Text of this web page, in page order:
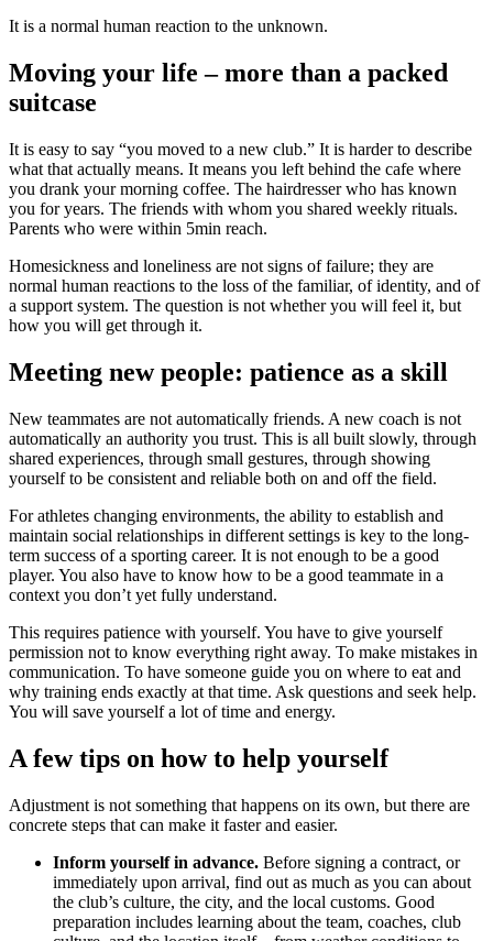
It is a normal human reaction to the unknown.
Moving your life – more than a packed
suitcase
It is easy to say “you moved to a new club.” It is harder to describe
what that actually means. It means you left behind the cafe where
you drank your morning coffee. The hairdresser who has known
you for years. The friends with whom you shared weekly rituals.
Parents who were within 5min reach.
Homesickness and loneliness are not signs of failure; they are
normal human reactions to the loss of the familiar, of identity, and of
a support system. The question is not whether you will feel it, but
how you will get through it.
Meeting new people: patience as a skill
New teammates are not automatically friends. A new coach is not
automatically an authority you trust. This is all built slowly, through
shared experiences, through small gestures, through showing
yourself to be consistent and reliable both on and off the field.
For athletes changing environments, the ability to establish and
maintain social relationships in different settings is key to the long-
term success of a sporting career. It is not enough to be a good
player. You also have to know how to be a good teammate in a
context you don’t yet fully understand.
This requires patience with yourself. You have to give yourself
permission not to know everything right away. To make mistakes in
communication. To have someone guide you on where to eat and
why training ends exactly at that time. Ask questions and seek help.
You will save yourself a lot of time and energy.
A few tips on how to help yourself
Adjustment is not something that happens on its own, but there are
concrete steps that can make it faster and easier.
Inform yourself in advance. Before signing a contract, or
immediately upon arrival, find out as much as you can about
the club’s culture, the city, and the local customs. Good
preparation includes learning about the team, coaches, club